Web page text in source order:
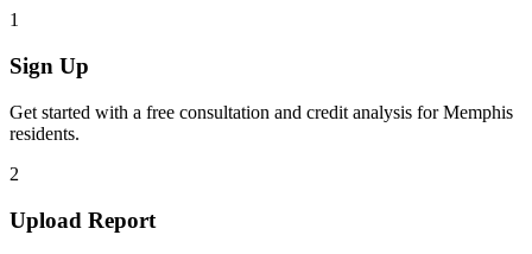
1
Sign Up
Get started with a free consultation and credit analysis forMemphis
residents.
2
Upload Report